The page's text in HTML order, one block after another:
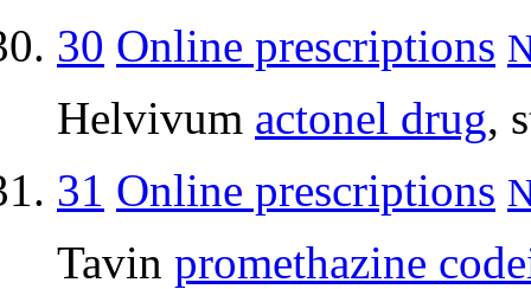
30 Online prescriptions
Helvivum actonel drug,
31 Online prescriptions
Tavin promethazine